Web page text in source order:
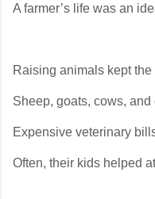
A farmer’s life was an
Raising animals kept
Sheep, goats, cows, and
Expensive veterinary
Often, their kids helped